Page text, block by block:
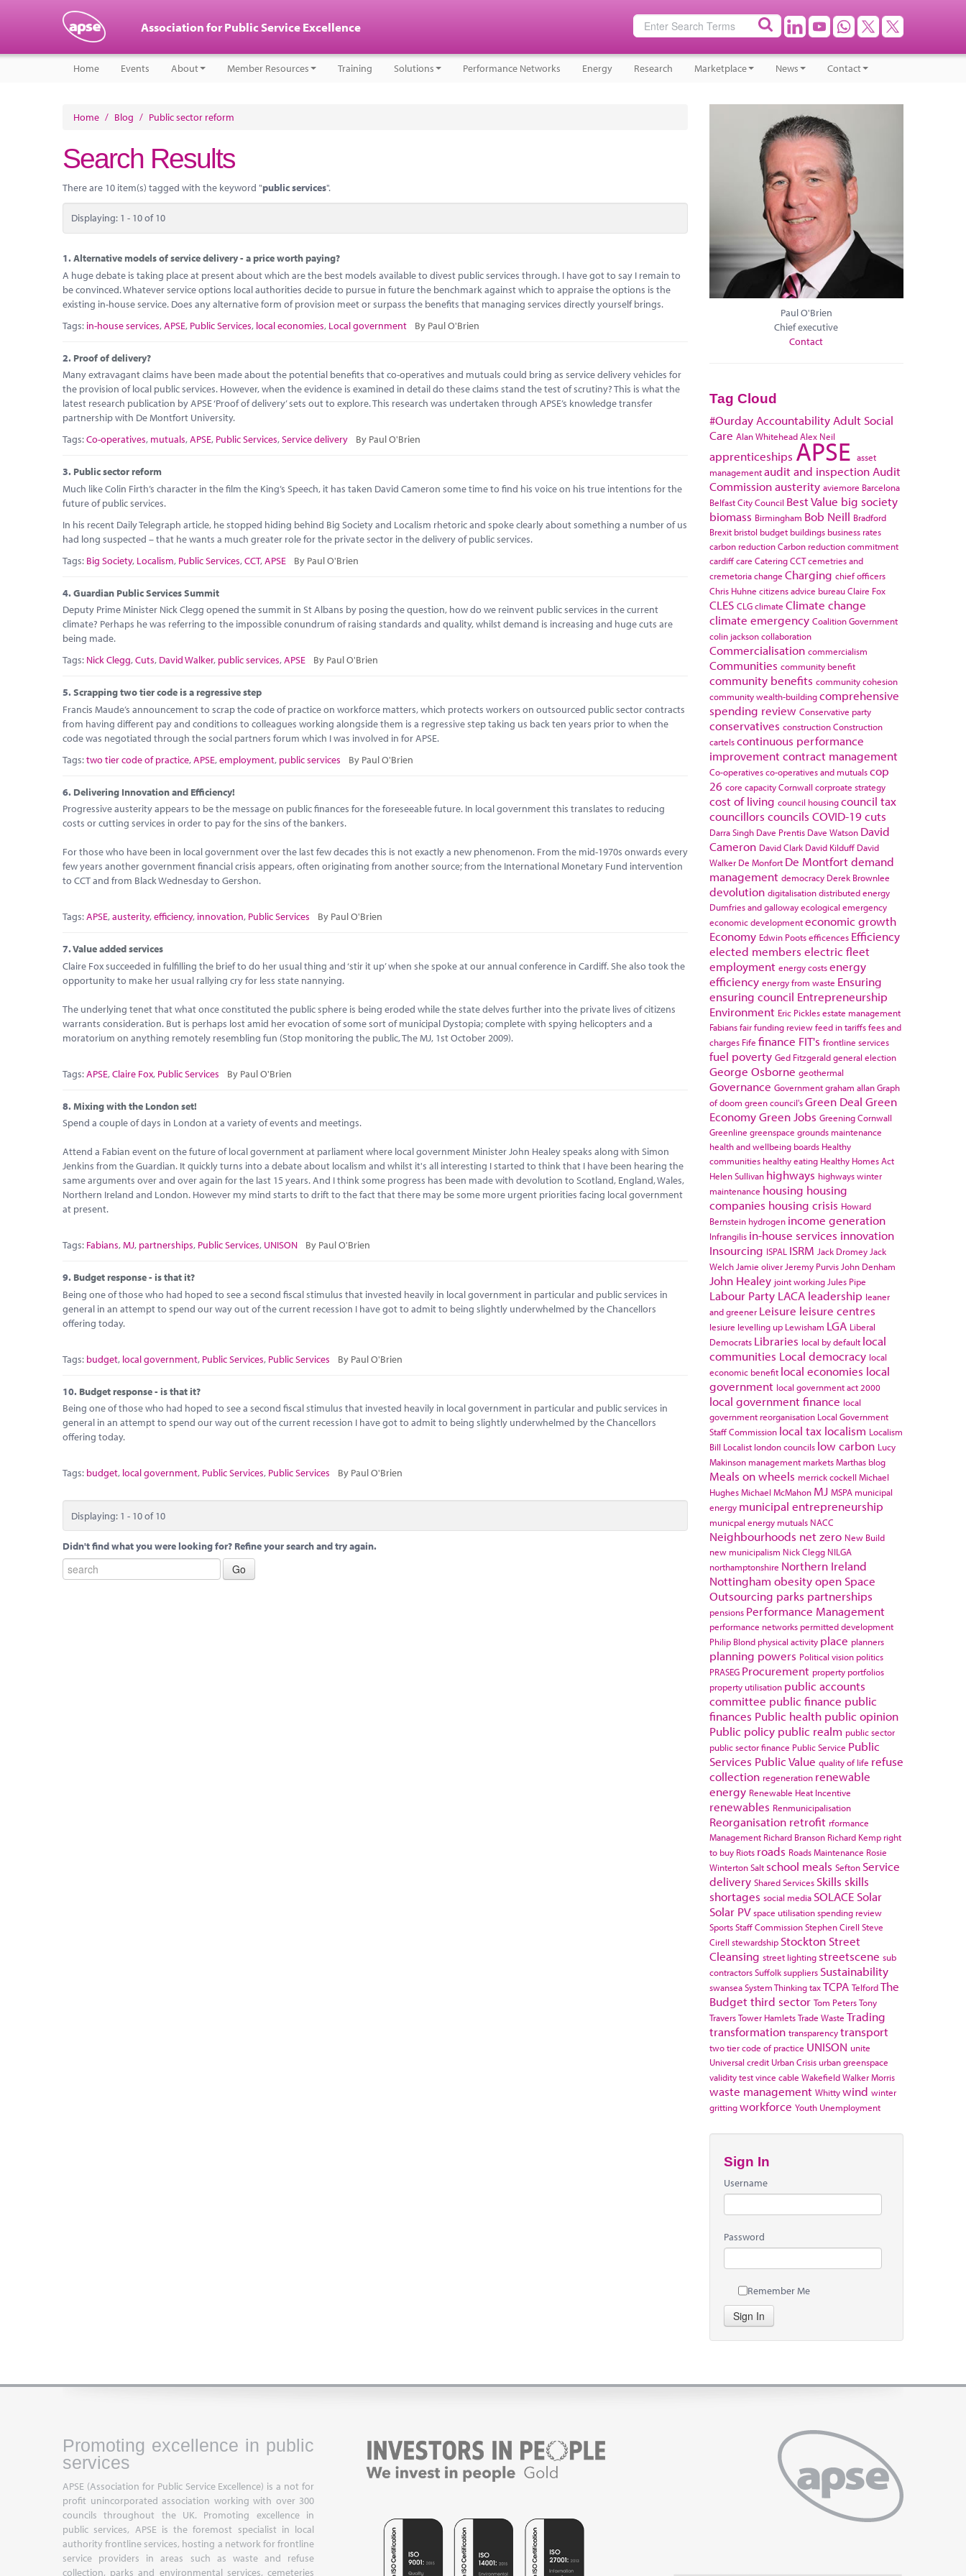
Association for Public Service Excellence
Home Events About Member Resources Training Solutions Performance Networks Energy Research Marketplace News Contact
Home / Blog / Public sector reform
Search Results
There are 10 item(s) tagged with the keyword "public services".
Displaying: 1 - 10 of 10
1.Alternative models of service delivery - a price worth paying?
A huge debate is taking place at present about which are the best models available to divest public services through. I have got to say I remain to
be convinced. Whatever service options local authorities decide to pursue in future the benchmark against which to appraise the options is the
existing in-house service. Does any alternative form of provision meet or surpass the benefits that managing services directly yourself brings.
Tags: in-house services,APSE, Public Services, local economies, Local government By Paul O'Brien
2. Proof of delivery?
Many extravagant claims have been made about the potential benefits that co-operatives and mutuals could bring as service delivery vehicles for
the provision of local public services. However, when the evidence is examined in detail do these claims stand the test of scrutiny? This is what the
latest research publication by APSE ‘Proof of delivery’ sets out to explore. This research was undertaken through APSE’s knowledge transfer
partnership with De Montfort University.
Tags:Co-operatives, mutuals,APSE, Public Services,Service delivery By Paul O'Brien
3. Public sector reform
Much like Colin Firth’s character in the film the King’s Speech, it has taken David Cameron some time to find his voice on his true intentions for the
future of public services.
In his recent Daily Telegraph article, he stopped hiding behind Big Society and Localism rhetoric and spoke clearly about something a number of us
had long suspected – that he wants a much greater role for the private sector in the delivery of public services.
Tags: Big Society, Localism, Public Services,CCT,APSE By Paul O'Brien
4.Guardian Public Services Summit
Deputy Prime Minister Nick Clegg opened the summit in St Albans by posing the question, how do we reinvent public services in the current
climate? Perhaps he was referring to the impossible conundrum of raising standards and quality, whilst demand is increasing and huge cuts are
being made.
Tags: Nick Clegg,Cuts, David Walker, public services,APSE By Paul O'Brien
5.Scrapping two tier code is a regressive step
Francis Maude’s announcement to scrap the code of practice on workforce matters, which protects workers on outsourced public sector contracts
from having different pay and conditions to colleagues working alongside them is a regressive step taking us back ten years prior to when the
code was negotiated through the social partners forum which I was involved in for APSE.
Tags:two tier code of practice,APSE,employment, public services By Paul O'Brien
6. Delivering Innovation and Efficiency!
Progressive austerity appears to be the message on public finances for the foreseeable future. In local government this translates to reducing
costs or cutting services in order to pay for the sins of the bankers.
For those who have been in local government over the last few decades this is not exactly a new phenomenon. From the mid-1970s onwards every
few years another government financial crisis appears, often originating from another source; from the International Monetary Fund intervention
to CCT and from Black Wednesday to Gershon.
Tags:APSE,austerity,efficiency, innovation, Public Services By Paul O'Brien
7.Value added services
Claire Fox succeeded in fulfilling the brief to do her usual thing and ‘stir it up’ when she spoke at our annual conference in Cardiff. She also took the
opportunity to make her usual rallying cry for less state nannying.
The underlying tenet that what once constituted the public sphere is being eroded while the state delves further into the private lives of citizens
warrants consideration. But is perhaps lost amid her evocation of some sort of municipal Dystopia; complete with spying helicopters and a
moratorium on anything remotely resembling fun (Stop monitoring the public, The MJ, 1st October 2009).
Tags:APSE,Claire Fox, Public Services By Paul O'Brien
8.Mixing with the London set!
Spend a couple of days in London at a variety of events and meetings.
Attend a Fabian event on the future of local government at parliament where local government Minister John Healey speaks along with Simon
Jenkins from the Guardian. It quickly turns into a debate about localism and whilst it's all interesting I started to think that I have been hearing the
same arguments over and over again for the last 15 years. And I think some progress has been made with devolution to Scotland, England, Wales,
Northern Ireland and London. However my mind starts to drift to the fact that there may be some more urgent priorities facing local government
at present.
Tags: Fabians,MJ, partnerships, Public Services, UNISON By Paul O'Brien
9. Budget response - is that it?
Being one of those who had hoped to see a second fiscal stimulus that invested heavily in local government in particular and public services in
general in an attempt to spend our way out of the current recession I have got to admit to being slightly underwhelmed by the Chancellors
offering today.
Tags: budget, local government, Public Services, Public Services By Paul O'Brien
10. Budget response - is that it?
Being one of those who had hoped to see a second fiscal stimulus that invested heavily in local government in particular and public services in
general in an attempt to spend our way out of the current recession I have got to admit to being slightly underwhelmed by the Chancellors
offering today.
Tags: budget, local government, Public Services, Public Services By Paul O'Brien
Displaying: 1 - 10 of 10
Didn't find what you were looking for? Refine your search and try again.
Paul O'Brien
Chief executive
Contact
Tag Cloud
#Ourday Accountability Adult Social
Care Alan WhiteheadAlex Neil
apprenticeships APSE asset
managementaudit and inspection Audit
Commissionausterity aviemore Barcelona
Belfast City Council Best Value big society
biomass Birmingham Bob Neill Bradford
Brexit bristol budget buildings business rates
carbon reductionCarbon reduction commitment
cardiffcare CateringCCTcemetries and
cremetoriachange Charging chief officers
Chris Huhne citizens advice bureauClaire Fox
CLES CLGclimate Climate change
climate emergency Coalition Government
colin jacksoncollaboration
Commercialisation commercialism
Communities community benefit
community benefits community cohesion
community wealth-buildingcomprehensive
spending review Conservative party
conservatives constructionConstruction
cartelscontinuous performance
improvementcontract management
Co-operativesco-operatives and mutualscop
26 core capacityCornwall corproate strategy
cost of living council housingcouncil tax
councillors councils COVID-19cuts
Darra Singh Dave Prentis Dave Watson David
Cameron David Clark David Kilduff David
Walker De Monfort De Montfortdemand
management democracy Derek Brownlee
devolution digitalisationdistributed energy
Dumfries and gallowayecological emergency
economic developmenteconomic growth
Economy Edwin Pootsefficences Efficiency
elected members electric fleet
employment energy costsenergy
efficiency energy from waste Ensuring
ensuring council Entrepreneurship
Environment Eric Picklesestate management
Fabiansfair funding reviewfeed in tariffsfees and
charges Fife finance FIT's frontline services
fuel poverty Ged Fitzgeraldgeneral election
George Osborne geothermal
Governance Governmentgraham allanGraph
of doom green council'sGreen Deal Green
EconomyGreen Jobs Greening Cornwall
Greenline greenspace grounds maintenance
health and wellbeing boards Healthy
communities healthy eating Healthy Homes Act
Helen Sullivan highways highways winter
maintenance housing housing
companies housing crisis Howard
Bernstein hydrogen income generation
Infrangilis in-house services innovation
Insourcing ISPAL ISRM Jack Dromey Jack
Welch Jamie oliver Jeremy Purvis John Denham
John Healey joint working Jules Pipe
Labour Party LACA leadership leaner
and greener Leisure leisure centres
lesiure levelling up Lewisham LGA Liberal
Democrats Libraries local by default local
communities Local democracy local
economic benefit local economies local
government local government act 2000
local government finance local
government reorganisation Local Government
Staff Commission local tax localism Localism
Bill Localist london councils low carbon Lucy
Makinson management marketsMarthas blog
Meals on wheels merrick cockell Michael
HughesMichael McMahon MJ MSPA municipal
energy municipal entrepreneurship
municpal energy mutuals NACC
Neighbourhoods net zero New Build
new municipalism Nick Clegg NILGA
northamptonshire Northern Ireland
Nottingham obesityopen Space
Outsourcing parks partnerships
pensions Performance Management
performance networks permitted development
Philip Blond physical activity place planners
planning powers Political vision politics
PRASEG Procurement property portfolios
property utilisation public accounts
committee public finance public
finances Public health public opinion
Public policy public realm public sector
public sector finance Public Service Public
Services Public Value quality of life refuse
collection regeneration renewable
energy Renewable Heat Incentive
renewables Renmunicipalisation
Reorganisation retrofit rformance
Management Richard Branson Richard Kemp right
to buy Riots roads Roads Maintenance Rosie
WintertonSalt school meals Sefton Service
delivery Shared Services Skills skills
shortages social media SOLACE Solar
Solar PV space utilisationspending review
SportsStaff CommissionStephen Cirell Steve
Cirell stewardship Stockton Street
Cleansing street lighting streetscene sub
contractorsSuffolksuppliers Sustainability
swanseaSystem ThinkingtaxTCPA TelfordThe
Budgetthird sector Tom PetersTony
TraversTower HamletsTrade Waste Trading
transformation transparencytransport
two tier code of practice UNISON unite
Universal credit Urban Crisis urban greenspace
validity testvince cable WakefieldWalker Morris
waste management Whittywind winter
grittingworkforce Youth Unemployment
Sign In
Username
Password
Remember Me
Sign In
Promoting excellence in public
services
APSE (Association for Public Service Excellence) is a not for
profit unincorporated association working with over 300
councils throughout the UK. Promoting excellence in
public services, APSE is the foremost specialist in local
authority frontline services, hosting a network for frontline
service providers in areas such as waste and refuse
collection, parks and environmental services, cemeteries